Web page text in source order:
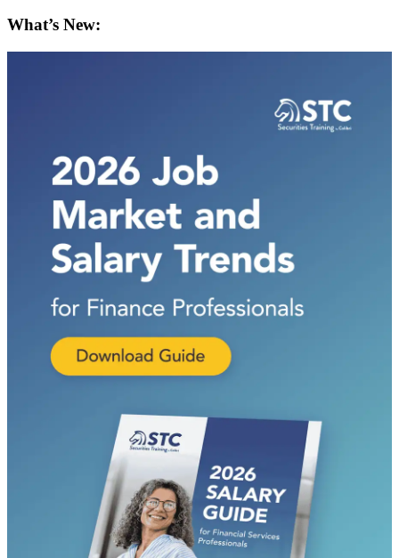
What’s New: